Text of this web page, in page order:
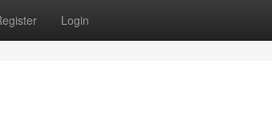
Login